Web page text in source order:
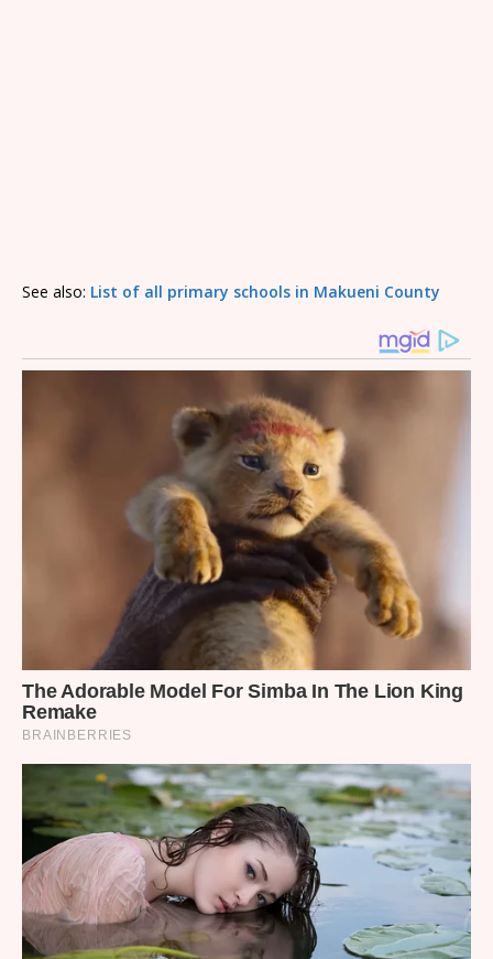
See also: List of all primary schools in Makueni County